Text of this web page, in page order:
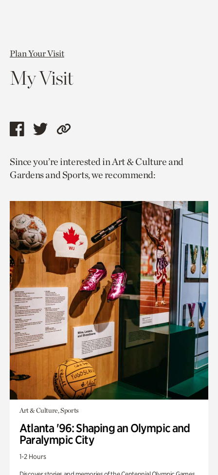
Plan Your Visit
My Visit
Share
page
via
Share
page
via
Copy
to
current
Since you’re interested in Art & Culture and
Gardens and Sports, we recommend:
Art & Culture, Sports
Atlanta '96: Shaping an Olympic and
Paralympic City
1-2 Hours